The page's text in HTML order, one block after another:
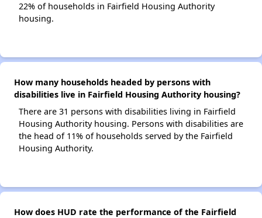
22% of households in Fairfield Housing Authority
housing.
How many households headed by persons with
disabilities live in Fairfield Housing Authority housing?
There are 31 persons with disabilities living in Fairfield
Housing Authority housing. Persons with disabilities are
the head of 11% of households served by the Fairfield
Housing Authority.
How does HUD rate the performance of the Fairfield